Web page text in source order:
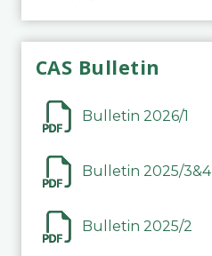
CAS Bulletin
Bulletin 2026/1
Bulletin 2025/3&4
Bulletin 2025/2